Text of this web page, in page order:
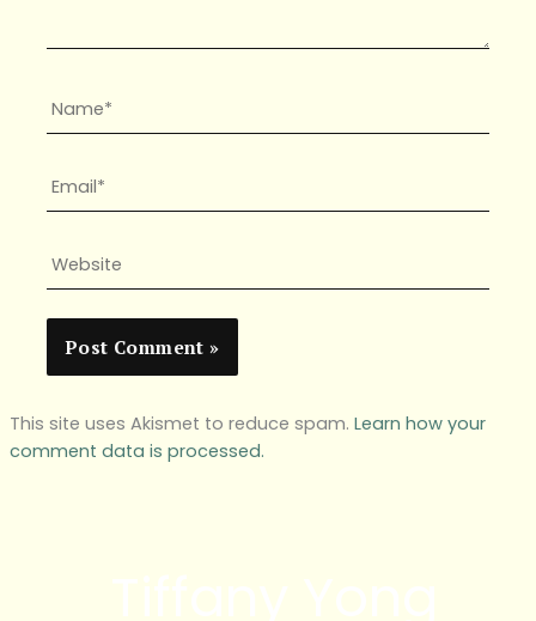
Name*
Email*
Website
This site uses Akismet to reduce spam. Learn how your
comment data is processed.